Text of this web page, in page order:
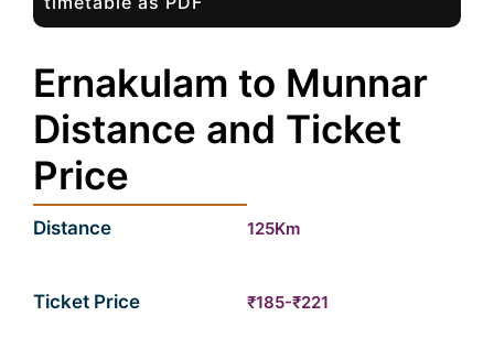
Ernakulam to Munnar
Distance and Ticket
Price
Distance 125Km
Ticket Price ₹185-₹221